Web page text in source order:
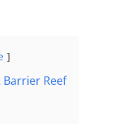
Reef